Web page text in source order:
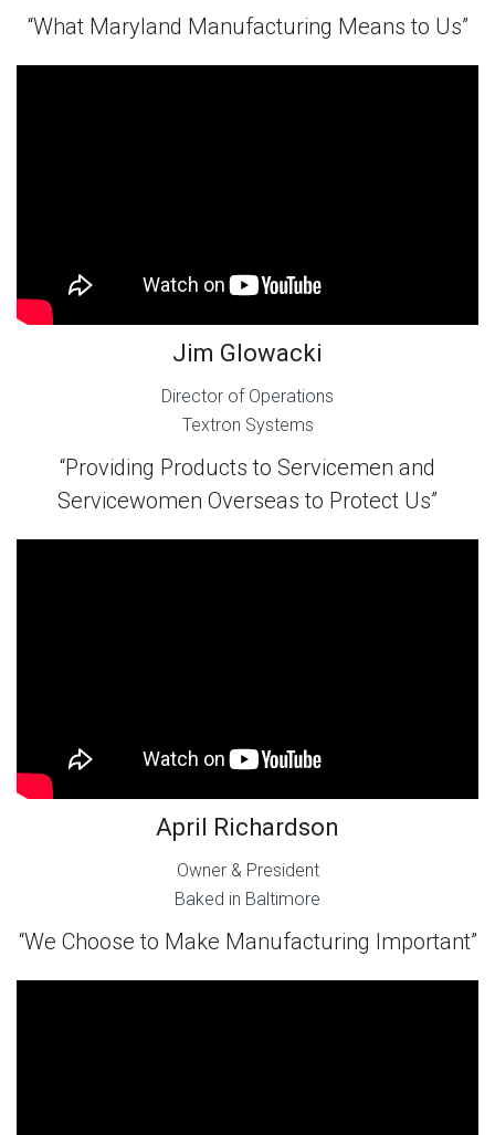
“What Maryland Manufacturing Means to Us”
Jim Glowacki
Director of Operations
Textron Systems
“Providing Products to Servicemen and
Servicewomen Overseas to Protect Us”
April Richardson
Owner & President
Baked in Baltimore
“We Choose to Make Manufacturing Important”